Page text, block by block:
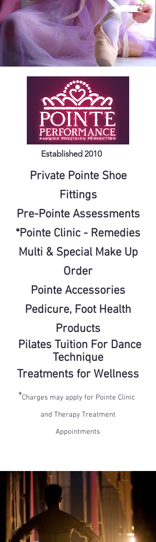
Established 2010
Private Pointe Shoe
Fittings
Pre-Pointe Assessments
*Pointe Clinic - Remedies
Multi & Special Make Up
Order
Pointe Accessories
Pedicure, Foot Health
Products
Pilates Tuition For Dance
Technique
Treatments for Wellness
*Charges may apply for Pointe Clinic
and Therapy Treatment
Appointments